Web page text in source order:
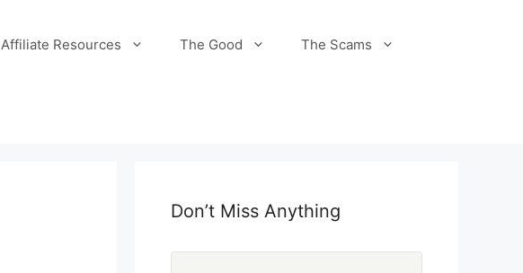
Affiliate Resources The Good The Scams
Don’t Miss Anything